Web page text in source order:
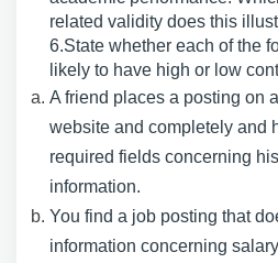
related validity does this
6.State whether each of the
likely to have high or low
A friend places a posting on
website and completely and
required fields concerning
information.
You find a job posting that
information concerning